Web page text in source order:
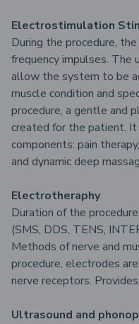
Electrostimulation
During the procedure,
frequency impulses. The
allow the system to be
muscle condition and
procedure, a gentle and
created for the patient.
components: pain
and dynamic deep
Electrotheraphy
Duration of the
(SMS, DDS, TENS,
Methods of nerve and
procedure, electrodes
nerve receptors.
Ultrasound and